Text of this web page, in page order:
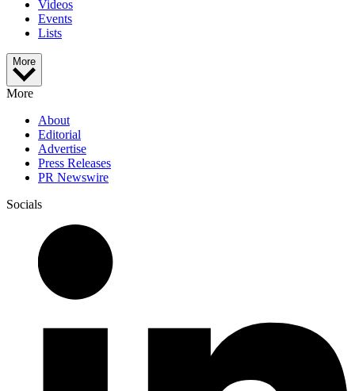
Videos
Events
Lists
More
More
About
Editorial
Advertise
Press Releases
PR Newswire
Socials